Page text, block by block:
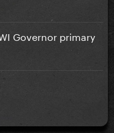
Governor primary